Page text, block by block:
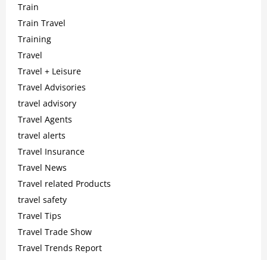
Train
Train Travel
Training
Travel
Travel + Leisure
Travel Advisories
travel advisory
Travel Agents
travel alerts
Travel Insurance
Travel News
Travel related Products
travel safety
Travel Tips
Travel Trade Show
Travel Trends Report